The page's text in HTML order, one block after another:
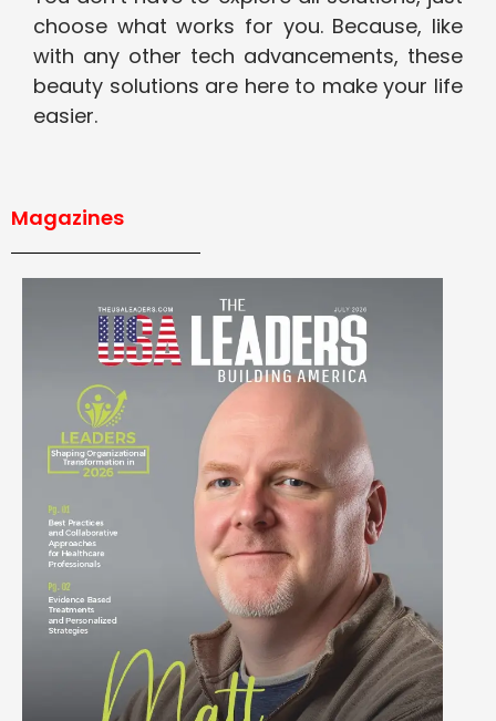
choose what works for you. Because, like
with any other tech advancements, these
beauty solutions are here to make your life
easier.
Magazines